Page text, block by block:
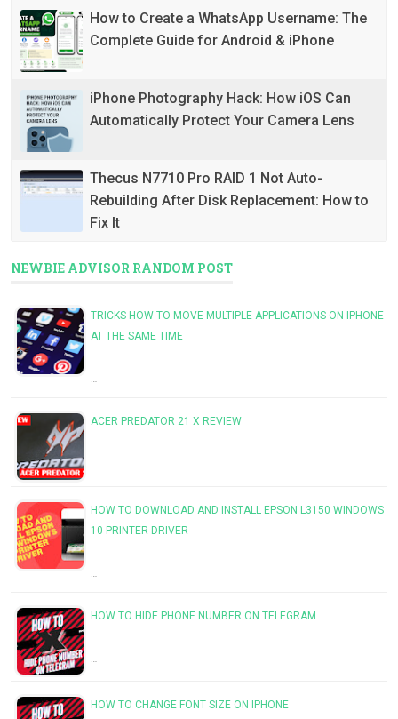
How to Create a WhatsApp Username: The
Complete Guide for Android & iPhone
iPhone Photography Hack: How iOS Can
Automatically Protect Your Camera Lens
Thecus N7710 Pro RAID 1 Not Auto-
Rebuilding After Disk Replacement: How to
Fix It
NEWBIE ADVISOR RANDOM POST
TRICKS HOW TO MOVE MULTIPLE APPLICATIONS ON IPHONE
AT THE SAME TIME
…
ACER PREDATOR 21 X REVIEW
…
HOW TO DOWNLOAD AND INSTALL EPSON L3150 WINDOWS
10 PRINTER DRIVER
…
HOW TO HIDE PHONE NUMBER ON TELEGRAM
…
HOW TO CHANGE FONT SIZE ON IPHONE